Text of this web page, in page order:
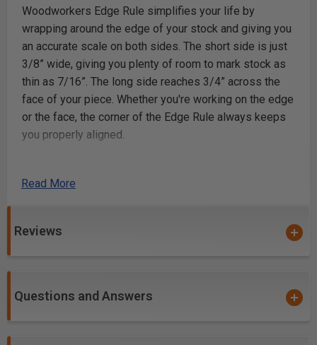
Woodworkers Edge Rule simplifies your life by
wrapping around the edge of your stock and giving you
an accurate scale on both sides. The short side is just
3/8” wide, giving you plenty of room to mark stock as
thin as 7/16”. The long side reaches 3/4” across the
face of your piece. Whether you're working on the edge
or the face, the corner of the Edge Rule always keeps
you properly aligned.
Measurements from Inside Corners Hardware
perfectly zeroed out to the intersection and aligned to
Read More
Reviews
Questions and Answers